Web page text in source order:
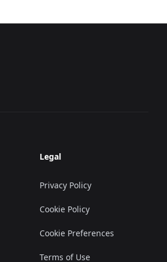
Legal
Privacy Policy
Cookie Policy
Cookie Preferences
Terms of Use